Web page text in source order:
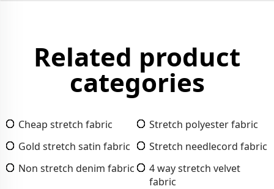
Related product
categories
Cheap stretch fabric
Stretch polyester fabric
Gold stretch satin fabric
Stretch needlecord fabric
Non stretch denim fabric
4 way stretch velvet
fabric